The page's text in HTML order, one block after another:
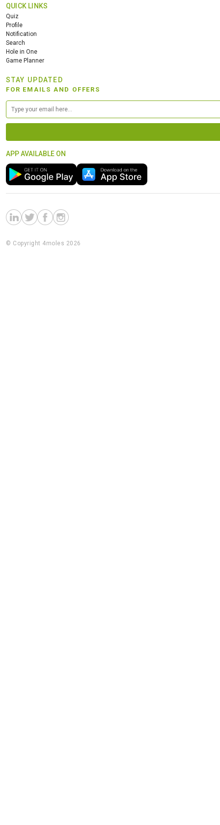
QUICK LINKS
Quiz
Profile
Notification
Search
Hole in One
Game Planner
STAY UPDATED
FOR EMAILS AND OFFERS
APP AVAILABLE ON
© Copyright 4moles 2026